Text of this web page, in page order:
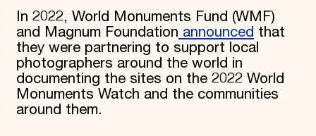
In 2022, World Monuments Fund (WMF)
and Magnum Foundation announced that
they were partnering to support local
photographers around the world in
documenting the sites on the 2022 World
Monuments Watch and the communities
around them.